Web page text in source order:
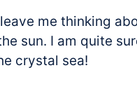
me thinking
sun. I am quite
crystal sea!